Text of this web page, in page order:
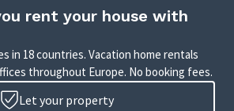
rent your house with
in 18 countries. Vacation home rentals
throughout Europe. No booking fees.
Let your property